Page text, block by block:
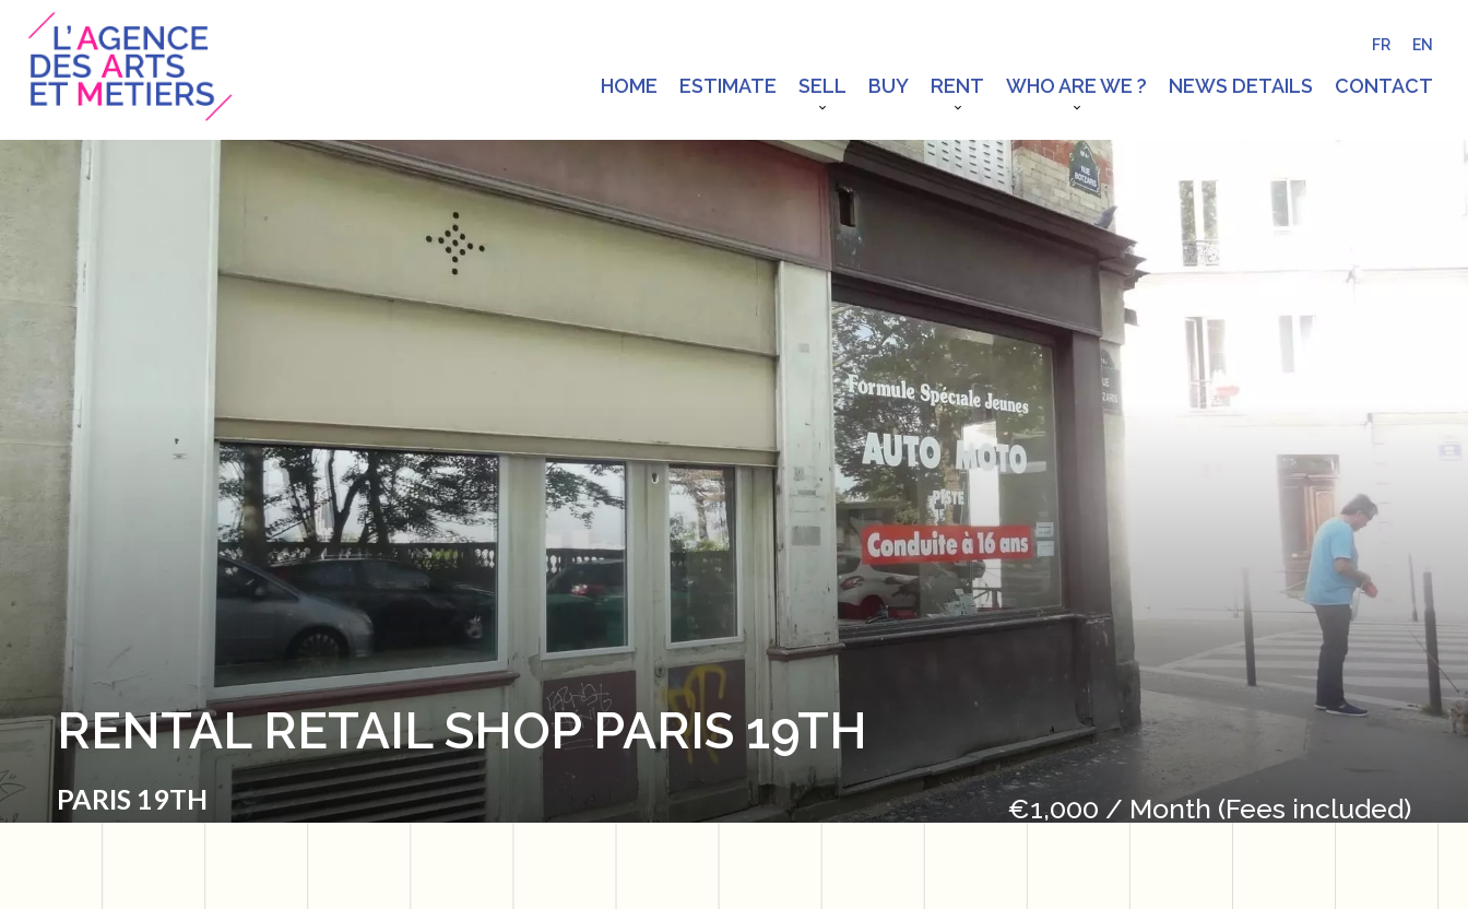
FR EN
HOME ESTIMATE SELL BUY RENT WHO ARE WE ? NEWS DETAILS CONTACT
RENTAL RETAIL SHOP PARIS 19TH
PARIS 19TH €1,000 / Month (Fees included)